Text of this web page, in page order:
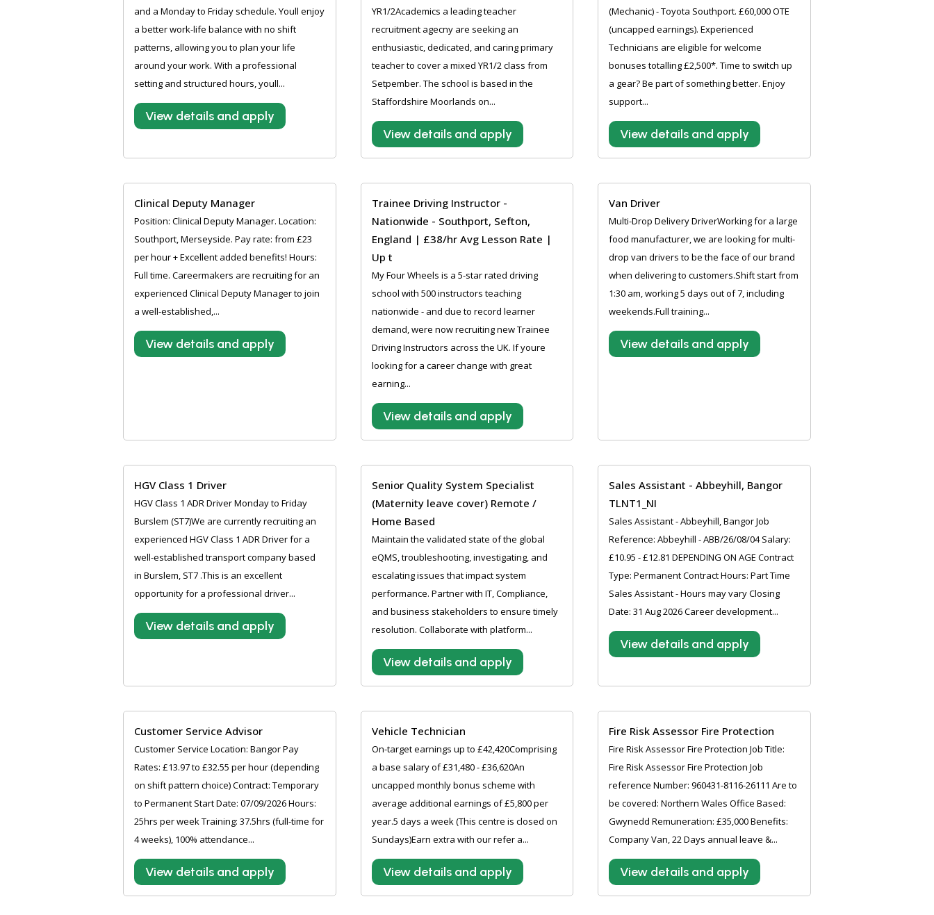
and a Monday to Friday schedule. Youll enjoy
a better work-life balance with no shift
patterns, allowing you to plan your life
around your work. With a professional
setting and structured hours, youll...
View details and apply
YR1/2Academics a leading teacher
recruitment agecny are seeking an
enthusiastic, dedicated, and caring primary
teacher to cover a mixed YR1/2 class from
Setpember. The school is based in the
Staffordshire Moorlands on...
View details and apply
(Mechanic) - Toyota Southport. £60,000 OTE
(uncapped earnings). Experienced
Technicians are eligible for welcome
bonuses totalling £2,500*. Time to switch up
a gear? Be part of something better. Enjoy
support...
View details and apply
Clinical Deputy Manager
Position: Clinical Deputy Manager. Location:
Southport, Merseyside. Pay rate: from £23
per hour + Excellent added benefits! Hours:
Full time. Careermakers are recruiting for an
experienced Clinical Deputy Manager to join
a well-established,...
View details and apply
Trainee Driving Instructor -
Nationwide - Southport, Sefton,
England | £38/hr Avg Lesson Rate |
Up t
My Four Wheels is a 5-star rated driving
school with 500 instructors teaching
nationwide - and due to record learner
demand, were now recruiting new Trainee
Driving Instructors across the UK. If youre
looking for a career change with great
earning...
View details and apply
Van Driver
Multi-Drop Delivery DriverWorking for a large
food manufacturer, we are looking for multi-
drop van drivers to be the face of our brand
when delivering to customers.Shift start from
1:30 am, working 5 days out of 7, including
weekends.Full training...
View details and apply
HGV Class 1 Driver
HGV Class 1 ADR Driver Monday to Friday
Burslem (ST7)We are currently recruiting an
experienced HGV Class 1 ADR Driver for a
well-established transport company based
in Burslem, ST7 .This is an excellent
opportunity for a professional driver...
View details and apply
Senior Quality System Specialist
(Maternity leave cover) Remote /
Home Based
Maintain the validated state of the global
eQMS, troubleshooting, investigating, and
escalating issues that impact system
performance. Partner with IT, Compliance,
and business stakeholders to ensure timely
resolution. Collaborate with platform...
View details and apply
Sales Assistant - Abbeyhill, Bangor
TLNT1_NI
Sales Assistant - Abbeyhill, Bangor Job
Reference: Abbeyhill - ABB/26/08/04 Salary:
£10.95 - £12.81 DEPENDING ON AGE Contract
Type: Permanent Contract Hours: Part Time
Sales Assistant - Hours may vary Closing
Date: 31 Aug 2026 Career development...
View details and apply
Customer Service Advisor
Customer Service Location: Bangor Pay
Rates: £13.97 to £32.55 per hour (depending
on shift pattern choice) Contract: Temporary
to Permanent Start Date: 07/09/2026 Hours:
25hrs per week Training: 37.5hrs (full-time for
4 weeks), 100% attendance...
View details and apply
Vehicle Technician
On-target earnings up to £42,420Comprising
a base salary of £31,480 - £36,620An
uncapped monthly bonus scheme with
average additional earnings of £5,800 per
year.5 days a week (This centre is closed on
Sundays)Earn extra with our refer a...
View details and apply
Fire Risk Assessor Fire Protection
Fire Risk Assessor Fire Protection Job Title:
Fire Risk Assessor Fire Protection Job
reference Number: 960431-8116-26111 Are to
be covered: Northern Wales Office Based:
Gwynedd Remuneration: £35,000 Benefits:
Company Van, 22 Days annual leave &...
View details and apply